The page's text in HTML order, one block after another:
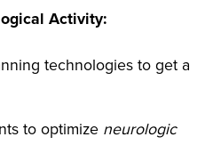
Activity:
technologies to get a
to optimize neurologic